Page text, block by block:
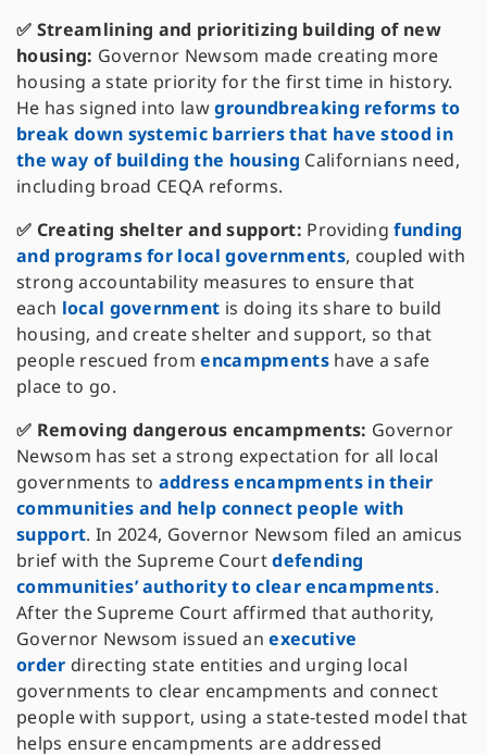
✅ Streamlining and prioritizing building of new
housing: Governor Newsom made creating more
housing a state priority for the first time in history.
He has signed into lawgroundbreaking reforms to
break down systemic barriers that have stood in
the way of building the housing Californians need,
including broad CEQA reforms.
✅ Creating shelter and support: Providingfunding
and programs for local governments, coupled with
strong accountability measures to ensure that
each local government is doing its share to build
housing, and create shelter and support, so that
people rescued fromencampmentshave a safe
place to go.
✅ Removing dangerous encampments: Governor
Newsom has set a strong expectation for all local
governments to address encampments in their
communities and help connect people with
support. In 2024, Governor Newsom filed an amicus
brief with the Supreme Courtdefending
communities’ authority to clear encampments.
After the Supreme Court affirmed that authority,
Governor Newsom issued anexecutive
order directing state entities and urging local
governments to clear encampments and connect
people with support, using a state-tested model that
helps ensure encampments are addressed